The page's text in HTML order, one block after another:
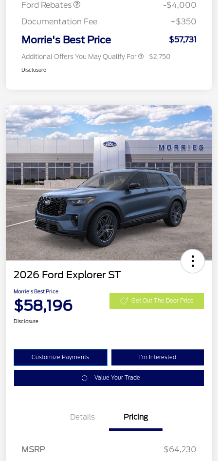
Ford Rebates
-$4,000
Documentation Fee
+$350
Morrie's Best Price $57,731
Additional Offers You May Qualify For $2,750
Disclosure
2026 Ford Explorer ST
Morrie's Best Price
$58,196 Get Out The Door Price
Disclosure
Customize Payments I'm Interested
Value Your Trade
Details Pricing
MSRP
$64,230
SSE Down Payment